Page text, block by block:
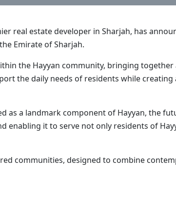
real estate developer in Sharjah, has
Emirate of Sharjah.
the Hayyan community, bringing
the daily needs of residents while
as a landmark component of Hayyan, the
enabling it to serve not only residents of
communities, designed to combine